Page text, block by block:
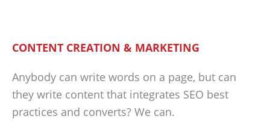
CONTENT CREATION & MARKETING
Anybody can write words on a page, but can
they write content that integrates SEO best
practices and converts? We can.